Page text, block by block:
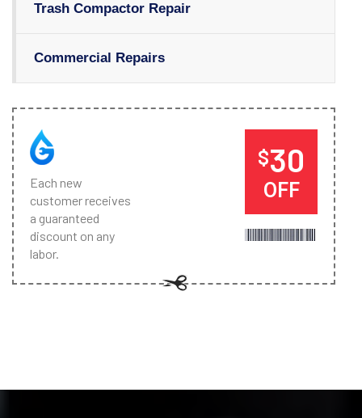
Trash Compactor Repair
Commercial Repairs
Each new
customer receives
a guaranteed
discount on any
labor.
$30
OFF